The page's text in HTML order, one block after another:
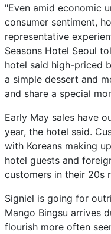
"Even amid economic
consumer sentiment,
representative
Seasons Hotel Seoul
hotel said high-priced
a simple dessert and
and share a special
Early May sales have
year, the hotel said.
with Koreans making
hotel guests and
customers in their 20s
Signiel is going for
Mango Bingsu arrives
flourish more often